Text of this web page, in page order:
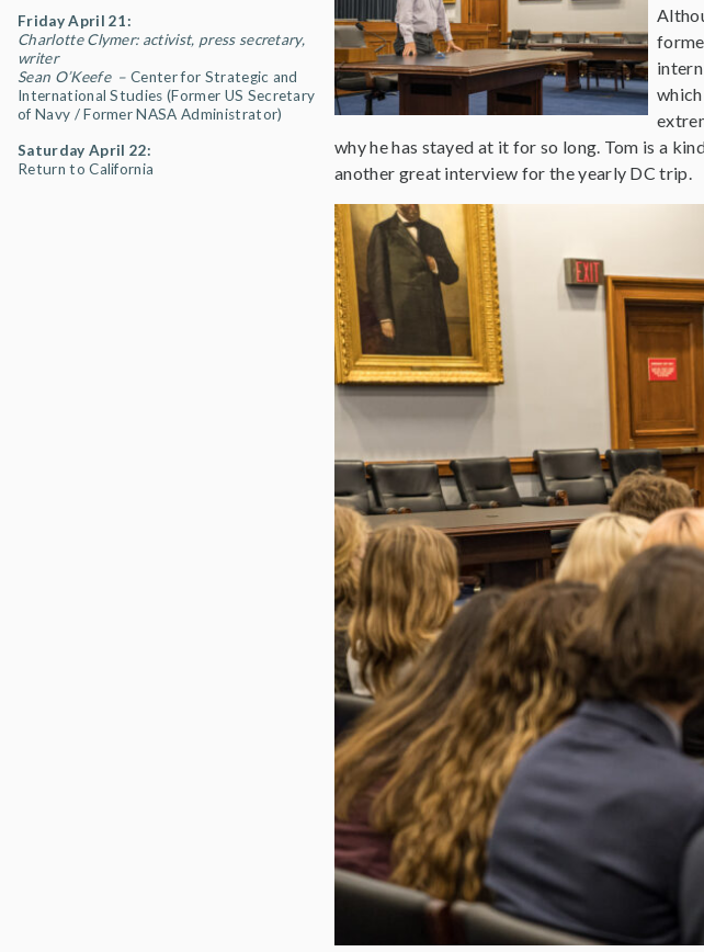
Friday April 21:
Charlotte Clymer: activist, press secretary,
writer
Sean O’Keefe –Center for Strategic and
International Studies (Former US Secretary
of Navy / Former NASA Administrator)
Saturday April 22:
Return to California
why he has stayed at it for so long. Tom is a
another great interview for the yearly DC trip.